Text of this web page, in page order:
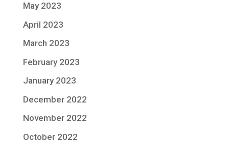
May 2023
April 2023
March 2023
February 2023
January 2023
December 2022
November 2022
October 2022